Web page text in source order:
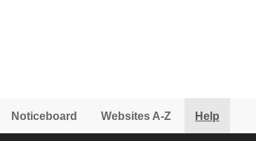
Noticeboard Websites A-Z Help